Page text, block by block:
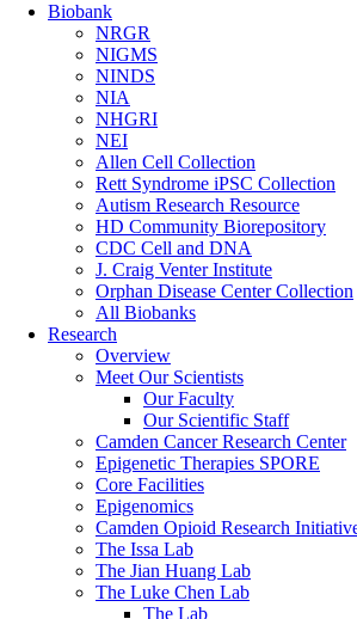
Biobank
NRGR
NIGMS
NINDS
NIA
NHGRI
NEI
Allen Cell Collection
Rett Syndrome iPSC Collection
Autism Research Resource
HD Community Biorepository
CDC Cell and DNA
J. Craig Venter Institute
Orphan Disease Center Collection
All Biobanks
Research
Overview
Meet Our Scientists
Our Faculty
Our Scientific Staff
Camden Cancer Research Center
Epigenetic Therapies SPORE
Core Facilities
Epigenomics
Camden Opioid Research
The Issa Lab
The Jian Huang Lab
The Luke Chen Lab
The Lab